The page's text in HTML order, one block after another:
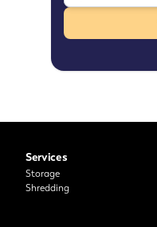
Services
Storage
Shredding